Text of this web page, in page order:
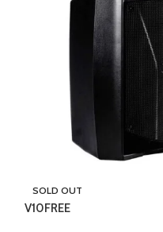
SOLD OUT
V10FREE